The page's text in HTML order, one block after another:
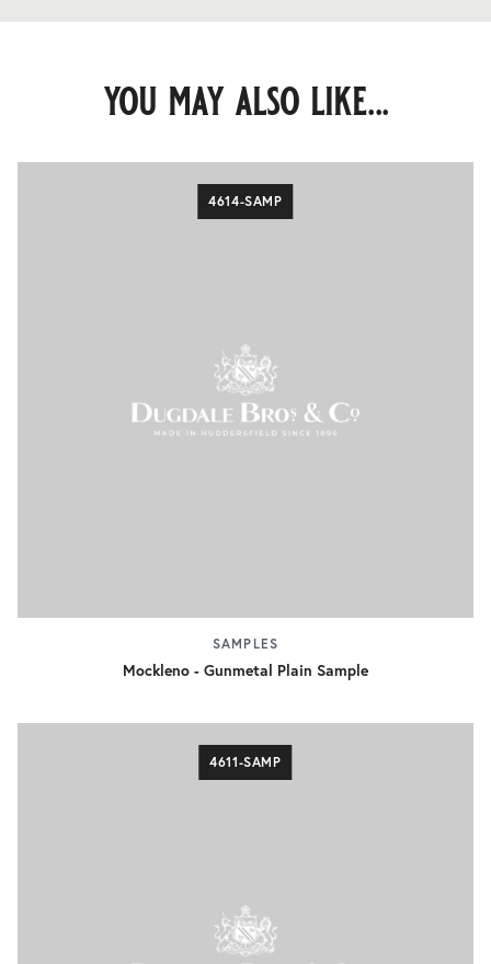
you may also like...
4614-SAMP
SAMPLES
Mockleno - Gunmetal Plain Sample
4611-SAMP